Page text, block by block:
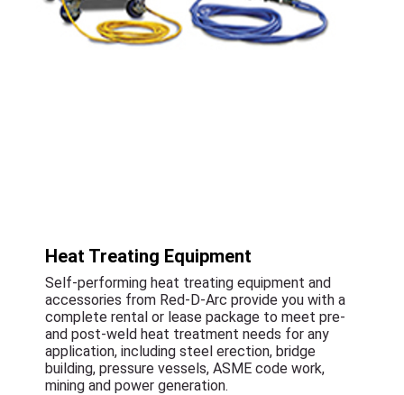
Heat Treating Equipment
Self-performing heat treating equipment and
accessories from Red-D-Arc provide you with a
complete rental or lease package to meet pre-
and post-weld heat treatment needs for any
application, including steel erection, bridge
building, pressure vessels, ASME code work,
mining and power generation.